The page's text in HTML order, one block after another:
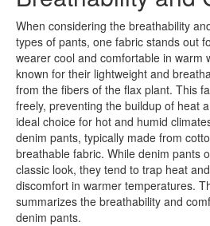
When considering the breathability
types of pants, one fabric stands out
wearer cool and comfortable in warm
known for their lightweight and
from the fibers of the flax plant. This
freely, preventing the buildup of heat
ideal choice for hot and humid
denim pants, typically made from
breathable fabric. While denim pants
classic look, they tend to trap heat
discomfort in warmer temperatures.
summarizes the breathability and
denim pants.